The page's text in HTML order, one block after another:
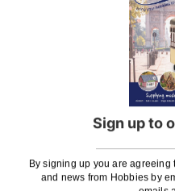
Sign up to
By signing up you are
and news from Hobbies by
Please note: Orders to
additional cost if a parcel
contains flammable
posting. Please see
regarding surcharge areas.
We also deliver all over
regarding overseas
further details.